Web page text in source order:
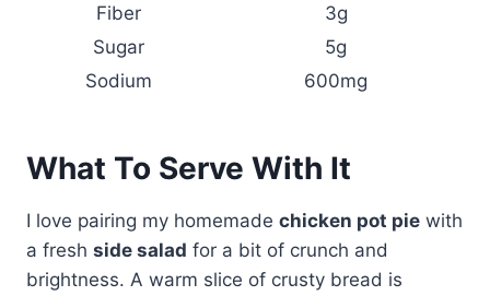
Fiber
3g
Sugar
5g
Sodium
600mg
What To Serve With It
I love pairing my homemade chicken pot pie with
a fresh side salad for a bit of crunch and
brightness. A warm slice of crusty bread is